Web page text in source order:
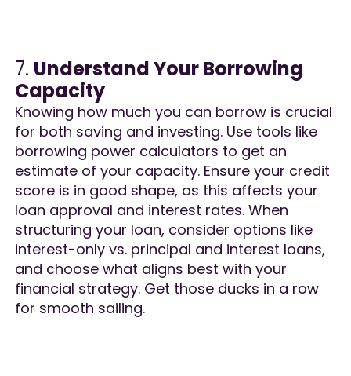
7. Understand Your Borrowing
Capacity
Knowing how much you can borrow is crucial
for both saving and investing. Use tools like
borrowing power calculators to get an
estimate of your capacity. Ensure your credit
score is in good shape, as this affects your
loan approval and interest rates. When
structuring your loan, consider options like
interest-only vs. principal and interest loans,
and choose what aligns best with your
financial strategy. Get those ducks in a row
for smooth sailing.